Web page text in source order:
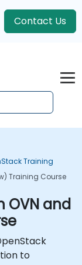
Contact Us
Training
Training Course
OVN and
to